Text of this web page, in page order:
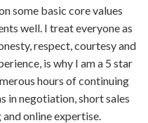
some basic core values
well. I treat everyone as
respect, courtesy and
is why I am a 5 star
hours of continuing
in negotiation, short sales
online expertise.